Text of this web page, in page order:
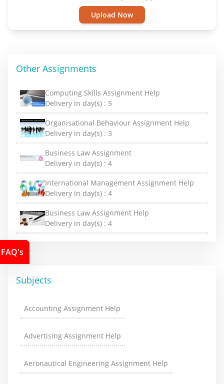
Upload Now
Other Assignments
Computing Skills Assignment Help
Delivery in day(s) : 5
Organisational Behaviour Assignment Help
Delivery in day(s) : 3
Business Law Assignment
Delivery in day(s) : 4
International Management Assignment Help
Delivery in day(s) : 4
Business Law Assignment Help
Delivery in day(s) : 4
Subjects
Accounting Assignment Help
Advertising Assignment Help
Aeronautical Engineering Assignment Help
FAQ's